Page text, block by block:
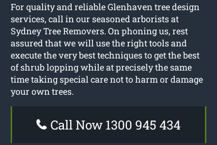
For quality and reliable Glenhaven tree design
services, call in our seasoned arborists at
Sydney Tree Removers. On phoning us, rest
assured that we will use the right tools and
execute the very best techniques to get the best
of shrub lopping while at precisely the same
time taking special care not to harm or damage
your own trees.
Call Now 1300 945 434